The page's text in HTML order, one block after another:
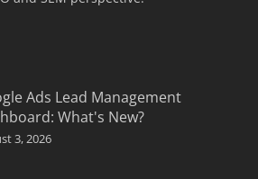
Ads Lead Management
What's New?
3, 2026